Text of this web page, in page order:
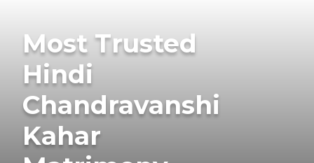
Most Trusted
Hindi
Chandravanshi
Kahar